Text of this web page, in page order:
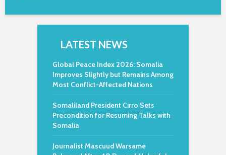
LATEST NEWS
Global Peace Index 2026: Somalia
Improves Slightly but Remains Among
Most Conflict-Affected Nations
Somaliland President Cirro Sets
Precondition for Resuming Talks with
Somalia
Journalist Mascuud Warsame